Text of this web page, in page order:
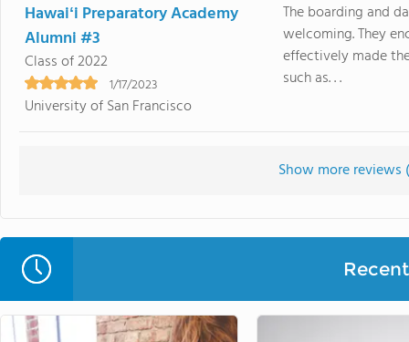
Hawaiʻi Preparatory Academy
Alumni #3
Class of 2022
1/17/2023
University of San Francisco
The boarding and
welcoming. They
effectively made
such as. . .
Show more reviews (